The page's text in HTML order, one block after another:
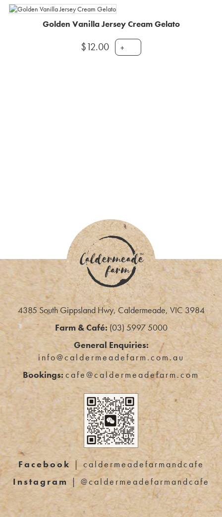
Golden Vanilla Jersey Cream Gelato
$12.00 +
INSTAGRAM @caldermeadefarmandcafe
4385 South Gippsland Hwy, Caldermeade, VIC 3984
Farm & Café:(03) 5997 5000
General Enquiries:
info@caldermeadefarm.com.au
Bookings:cafe@caldermeadefarm.com
Facebook | caldermeadefarmandcafe
Instagram | @caldermeadefarmandcafe